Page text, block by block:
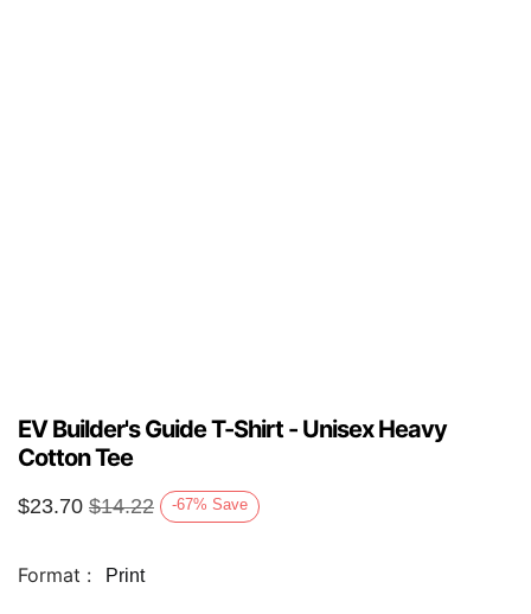
EV Builder's Guide T-Shirt - Unisex Heavy
Cotton Tee
$23.70 $14.22 -67% Save
Format : Print